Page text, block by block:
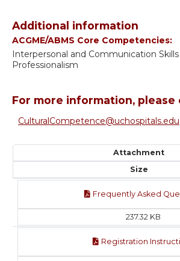
Additional information
ACGME/ABMS Core Competencies:
Interpersonal and Communication Skills
Professionalism
For more information, please
CulturalCompetence@uchospitals.edu
Attachment
Size
Frequently Asked
237.32 KB
Registration